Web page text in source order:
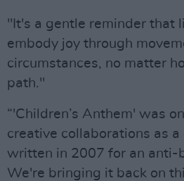
"It's a gentle reminder that
embody joy through
circumstances, no matter
path."
“'Children’s Anthem' was
creative collaborations as
written in 2007 for an anti-
We're bringing it back on